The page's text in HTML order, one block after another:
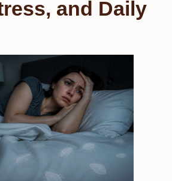
and Daily